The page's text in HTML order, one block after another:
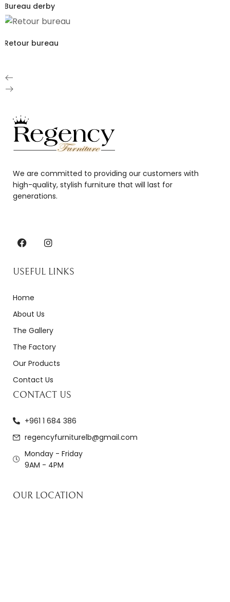
Bureau derby
Retour bureau
We are committed to providing our customers with
high-quality, stylish furniture that will last for
generations.
USEFUL LINKS
Home
About Us
The Gallery
The Factory
Our Products
Contact Us
CONTACT US
+961 1 684 386
regencyfurniturelb@gmail.com
Monday - Friday
9AM - 4PM
OUR LOCATION